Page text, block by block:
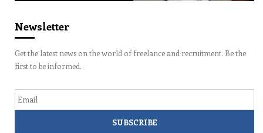
Newsletter
Get the latest news on the world of freelance and recruitment. Be the
first to be informed.